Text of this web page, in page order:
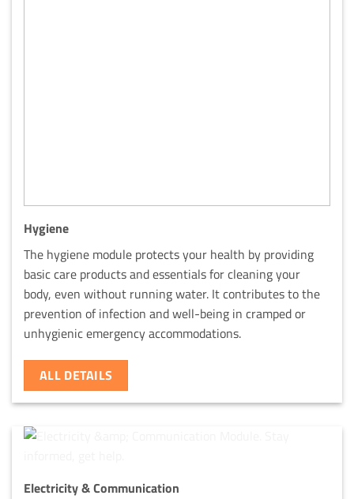
Hygiene
The hygiene module protects your health by providing
basic care products and essentials for cleaning your
body, even without running water. It contributes to the
prevention of infection and well-being in cramped or
unhygienic emergency accommodations.
ALL DETAILS
Electricity & Communication